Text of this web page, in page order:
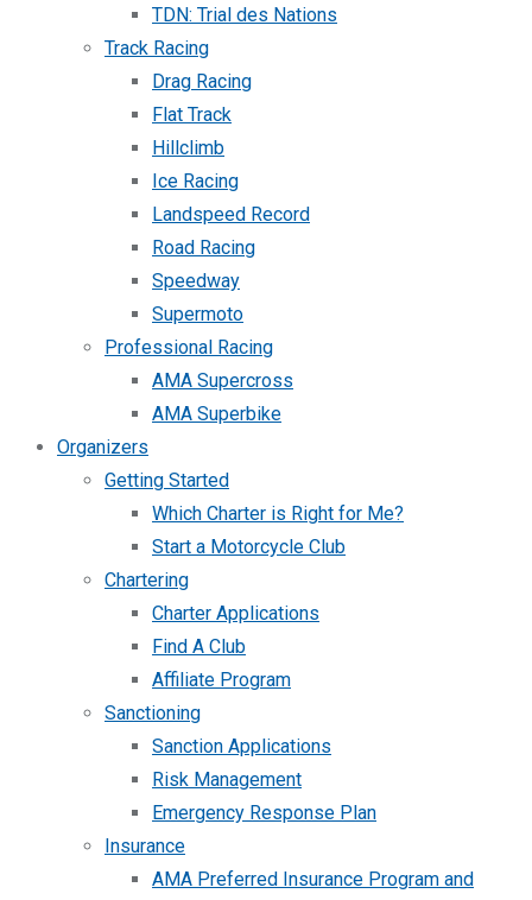
TDN: Trial des Nations
Track Racing
Drag Racing
Flat Track
Hillclimb
Ice Racing
Landspeed Record
Road Racing
Speedway
Supermoto
Professional Racing
AMA Supercross
AMA Superbike
Organizers
Getting Started
Which Charter is Right for Me?
Start a Motorcycle Club
Chartering
Charter Applications
Find A Club
Affiliate Program
Sanctioning
Sanction Applications
Risk Management
Emergency Response Plan
Insurance
AMA Preferred Insurance Program and